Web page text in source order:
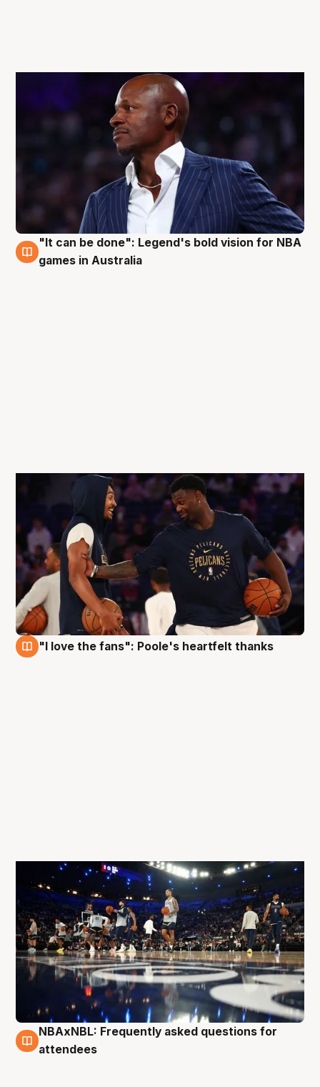
5 Oct
"It can be done": Legend's bold vision for NBA
games in Australia
"I love the fans": Poole's heartfelt thanks
5 Oct
NBAxNBL: Frequently asked questions for
attendees